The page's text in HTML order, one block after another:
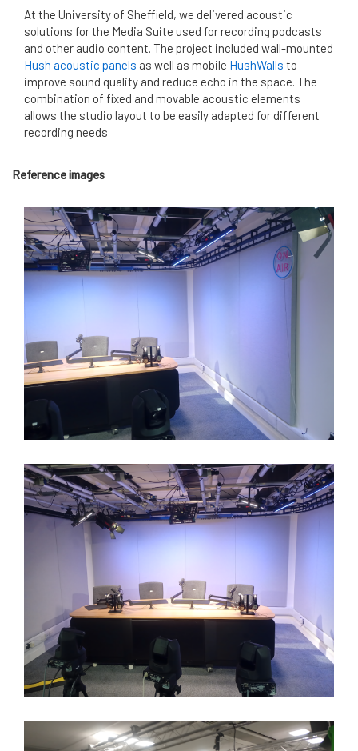
At the University of Sheffield, we delivered acoustic
solutions for the Media Suite used for recording podcasts
and other audio content. The project included wall-mounted
Hush acoustic panels as well as mobile HushWalls to
improve sound quality and reduce echo in the space. The
combination of fixed and movable acoustic elements
allows the studio layout to be easily adapted for different
recording needs
Reference images